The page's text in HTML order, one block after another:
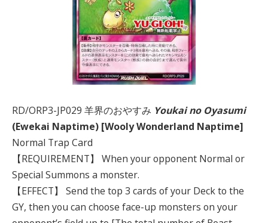
RD/ORP3-JP029 羊界のおやすみ Youkai no Oyasumi
(Ewekai Naptime) [Wooly Wonderland Naptime]
Normal Trap Card
【REQUIREMENT】 When your opponent Normal or
Special Summons a monster.
【EFFECT】 Send the top 3 cards of your Deck to the
GY, then you can choose face-up monsters on your